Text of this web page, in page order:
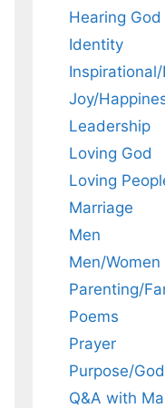
Hearing God
Identity
Joy/
Leadership
Loving God
Loving
Marriage
Men
Men/Women
Parenting/
Poems
Prayer
Purpose/
Q&A with